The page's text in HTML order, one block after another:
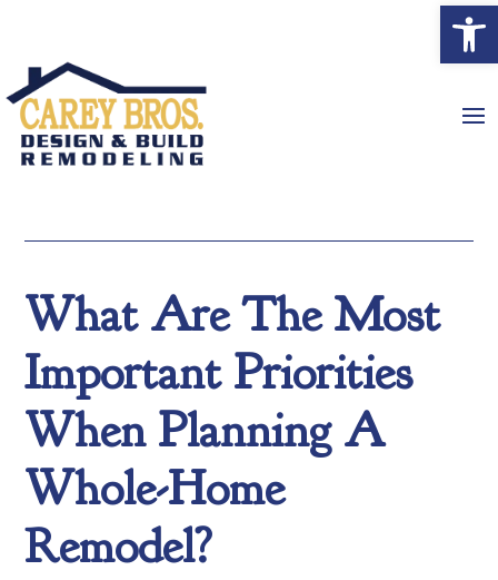
What Are The Most
Important Priorities
When Planning A
Whole-Home
Remodel?